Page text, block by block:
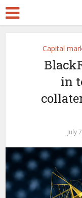
Capital
in
July